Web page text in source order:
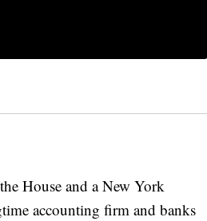
House and a New York
accounting firm and banks